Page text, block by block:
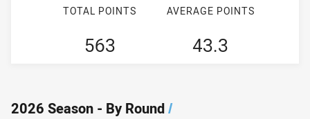
TOTAL POINTS
563
AVERAGE POINTS
43.3
2026 Season - By Round/